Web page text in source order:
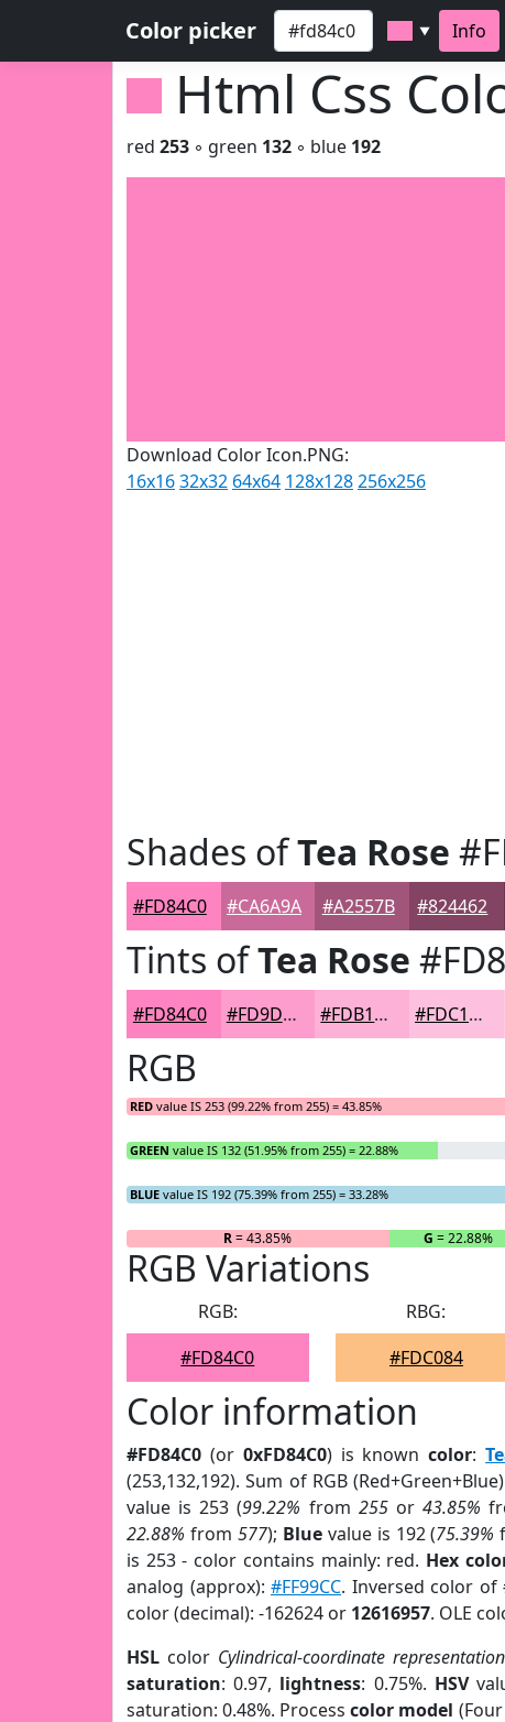
Color picker ▼ Info
Html Css
red 253 ◦ green 132 ◦ blue 192
Download Color Icon.PNG:
16x1632x32 64x64 128x128256x256
Shades ofTea Rose
#FD84C0 #CA6A9A #A2557B #824462
Tints ofTea Rose
#FD84C0 #FD9DCD #FDB1D7 #FDC1DF
RGB
RED value IS 253 (99.22% from 255) = 43.85%
GREEN value IS 132 (51.95% from 255) = 22.88%
BLUE value IS 192 (75.39% from 255) = 33.28%
R= 43.85% G = 22.88%
RGB Variations
RGB:
#FD84C0
RBG:
#FDC084
Color information
#FD84C0 (or 0xFD84C0) is knowncolor:
(253,132,192). Sum of RGB
value is 253 (99.22% from 255or43.85%
22.88% from 577); Bluevalue is 192 (75.39%
is 253 - color contains mainly: red. Hex
analog (approx):#FF99CC. Inversed color of
color (decimal): -162624 or 12616957. OLE
HSL color Cylindrical-coordinate representation
saturation: 0.97, lightness: 0.75%. HSV
saturation: 0.48%. Processcolor model